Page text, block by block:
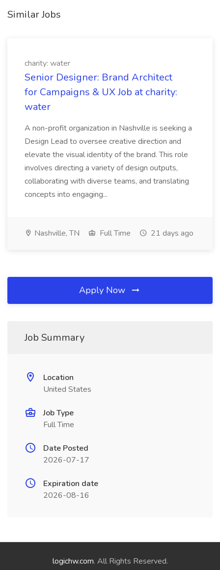
Similar Jobs
charity: water
Senior Designer: Brand Architect
for Campaigns & UX Job at charity:
water
A non-profit organization in Nashville is seeking a
Design Lead to oversee creative direction and
elevate the visual identity of the brand. This role
involves directing a variety of design outputs,
collaborating with diverse teams, and translating
concepts into engaging...
Nashville, TN Full Time 21 days ago
Apply Now
Job Summary
Location
United States
Job Type
Full Time
Date Posted
2026-07-17
Expiration date
2026-08-16
logichw.com. All Rights Reserved.